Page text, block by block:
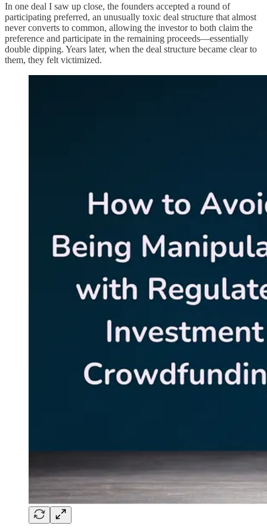
In one deal I saw up close, the founders accepted a round of
participating preferred, an unusually toxic deal structure that almost
never converts to common, allowing the investor to both claim the
preference and participate in the remaining proceeds—essentially
double dipping. Years later, when the deal structure became clear to
them, they felt victimized.